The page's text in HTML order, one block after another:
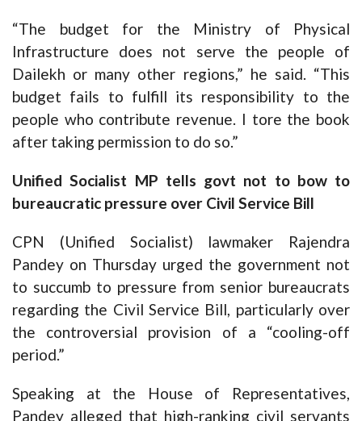
“The budget for the Ministry of Physical
Infrastructure does not serve the people of
Dailekh or many other regions,” he said. “This
budget fails to fulfill its responsibility to the
people who contribute revenue. I tore the book
after taking permission to do so.”
Unified Socialist MP tells govt not to bow to
bureaucratic pressure over Civil Service Bill
CPN (Unified Socialist) lawmaker Rajendra
Pandey on Thursday urged the government not
to succumb to pressure from senior bureaucrats
regarding the Civil Service Bill, particularly over
the controversial provision of a “cooling-off
period.”
Speaking at the House of Representatives,
Pandey alleged that high-ranking civil servants